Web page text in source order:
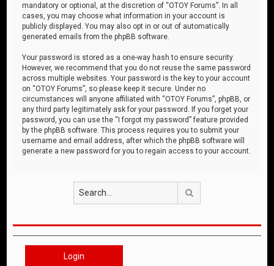
mandatory or optional, at the discretion of “OTOY Forums”. In all
cases, you may choose what information in your account is
publicly displayed. You may also opt in or out of automatically
generated emails from the phpBB software.
Your password is stored as a one-way hash to ensure security.
However, we recommend that you do not reuse the same password
across multiple websites. Your password is the key to your account
on “OTOY Forums”, so please keep it secure. Under no
circumstances will anyone affiliated with “OTOY Forums”, phpBB, or
any third party legitimately ask for your password. If you forget your
password, you can use the “I forgot my password” feature provided
by the phpBB software. This process requires you to submit your
username and email address, after which the phpBB software will
generate a new password for you to regain access to your account.
Login